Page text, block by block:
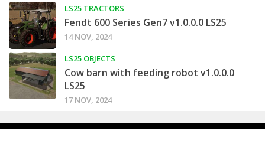
LS25 TRACTORS
Fendt 600 Series Gen7 v1.0.0.0 LS25
14 NOV, 2024
LS25 OBJECTS
Cow barn with feeding robot v1.0.0.0
LS25
17 NOV, 2024